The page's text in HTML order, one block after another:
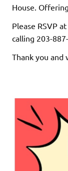
House.
Please RSVP at
calling 203-
Thank you and